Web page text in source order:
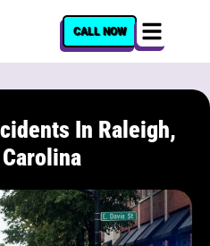
CALL NOW
In Raleigh,